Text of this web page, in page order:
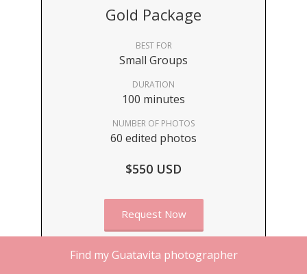
Find my Guatavita photographer
Gold Package
BEST FOR
Small Groups
DURATION
100 minutes
NUMBER OF PHOTOS
60 edited photos
$550 USD
Request Now